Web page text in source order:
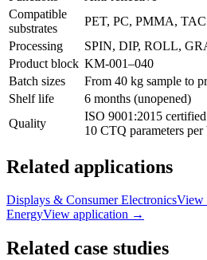
Compatible
substrates
PET, PC, PMMA, TAC
Processing
SPIN, DIP, ROLL,
Product block KM-001–040
Batch sizes
From 40 kg sample to
Shelf life
6 months (unopened)
Quality
ISO 9001:2015
10 CTQ parameters per
Related applications
Displays & Consumer ElectronicsView
EnergyView application →
Related case studies